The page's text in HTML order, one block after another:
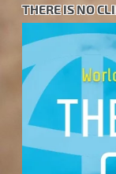
THERE IS NO